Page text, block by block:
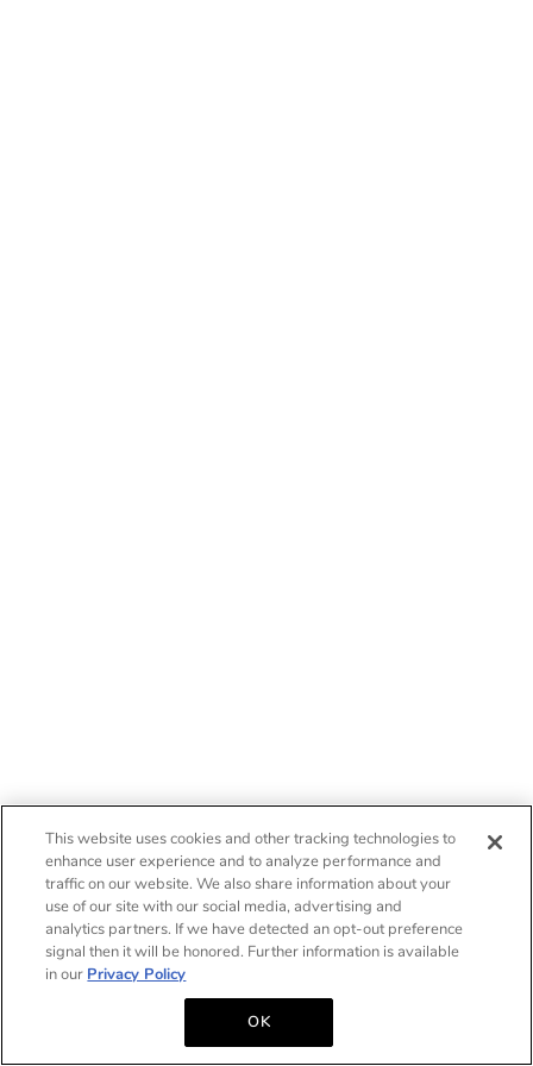
This website uses cookies and other tracking technologies to
enhance user experience and to analyze performance and
traffic on our website. We also share information about your
use of our site with our social media, advertising and
analytics partners. If we have detected an opt-out preference
signal then it will be honored. Further information is available
in our Privacy Policy
OK